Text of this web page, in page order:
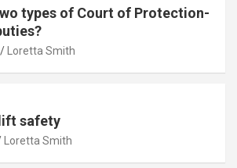
types of Court of Protection-
Loretta Smith
safety
Loretta Smith